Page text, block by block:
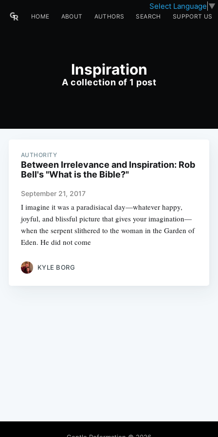
Select Language ▼
HOME ABOUT AUTHORS SEARCH SUPPORT US
Inspiration
A collection of 1 post
AUTHORITY
Between Irrelevance and Inspiration: Rob
Bell's "What is the Bible?"
September 21, 2017
I imagine it was a paradisiacal day—whatever happy,
joyful, and blissful picture that gives your imagination—
when the serpent slithered to the woman in the Garden of
Eden. He did not come
KYLE BORG